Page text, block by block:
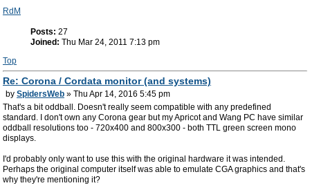
RdM
Posts: 27
Joined: Thu Mar 24, 2011 7:13 pm
Top
Re: Corona / Cordata monitor (and systems)
by SpidersWeb » Thu Apr 14, 2016 5:45 pm
That's a bit oddball. Doesn't really seem compatible with any predefined
standard. I don't own any Corona gear but my Apricot and Wang PC have similar
oddball resolutions too - 720x400 and 800x300 - both TTL green screen mono
displays.
I'd probably only want to use this with the original hardware it was intended.
Perhaps the original computer itself was able to emulate CGA graphics and that's
why they're mentioning it?